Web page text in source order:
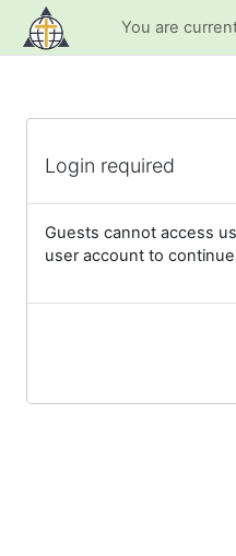
Skip to main content
You are
Login required
Guests cannot access
user account to